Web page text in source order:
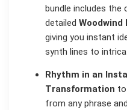
bundle includes the
detailed Woodwind
giving you instant
synth lines to
Rhythm in an
Transformation
from any phrase